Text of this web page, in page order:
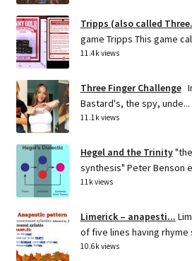
Tripps (also called
game Tripps This game
11.4k views
Three Finger Challenge
Bastard's, the spy, unde...
11.1k views
Hegel and the Trinity
synthesis" Peter Benson
11k views
Limerick – anapesti...
of five lines having rhyme
10.6k views